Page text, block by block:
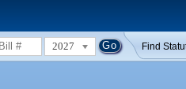
2027 Find